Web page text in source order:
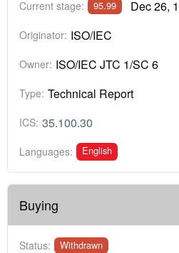
Current stage: 95.99 Dec 26,
Originator: ISO/IEC
Owner: ISO/IEC JTC 1/SC 6
Type: Technical Report
ICS: 35.100.30
Languages: English
Buying
Status: Withdrawn